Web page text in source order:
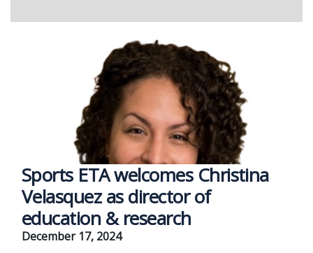
Sports ETA welcomes Christina
Velasquez as director of
education & research
December 17, 2024